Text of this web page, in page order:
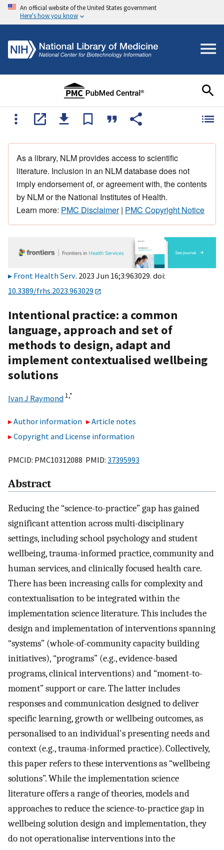
An official website of the United States government
Here's how you know
As a library, NLM provides access to scientific
literature. Inclusion in an NLM database does not
imply endorsement of, or agreement with, the contents
by NLM or the National Institutes of Health.
Learn more: PMC Disclaimer| PMC Copyright Notice
Front Health Serv. 2023 Jun 16;3:963029. doi:
10.3389/frhs.2023.963029
Intentional practice: a common
language, approach and set of
methods to design, adapt and
implement contextualised wellbeing
solutions
Ivan J Raymond 1,*
Author information
Article notes
Copyright and License information
PMCID: PMC10312088 PMID: 37395993
Abstract
Reducing the “science-to-practice” gap has gained
significant attention across multi-disciplinary
settings, including school psychology and student
wellbeing, trauma-informed practice, community and
human services, and clinically focused health care.
There has been increasing calls for complexity and
contextualisation to be integrated within the
implementation science literature. This includes the
design and implementation of interventions spanning
“systems” (whole-of-community capacity building
initiatives), “programs” (e.g., evidence-based
programs, clinical interventions) and “moment-to-
moment” support or care. The latter includes
responses and communication designed to deliver
specific learning, growth or wellbeing outcomes, as
personalised to an individual's presenting needs and
context (e.g., trauma-informed practice). Collectively,
this paper refers to these interventions as “wellbeing
solutions”. While the implementation science
literature offers a range of theories, models and
approaches to reduce the science-to-practice gap in
wellbeing solution design and implementation, they
do not operationalise interventions into the